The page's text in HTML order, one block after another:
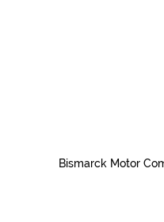
Bismarck Motor